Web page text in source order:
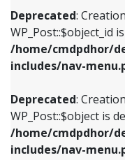
Deprecated:
WP_Post::$object_id
/home/cmdpdhor/
includes/nav-
Deprecated:
WP_Post::$object is
/home/cmdpdhor/
includes/nav-
/home/
includes/
/home/
includes/
includes/nav-
Deprecated:
WP_Post::$object is
includes/nav-
Deprecated:
WP_Post::$type is